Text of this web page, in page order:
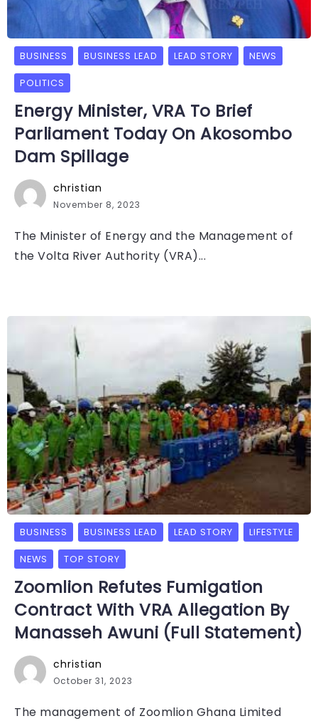
BUSINESS BUSINESS LEAD LEAD STORY NEWS
POLITICS
Energy Minister, VRA To Brief
Parliament Today On Akosombo
Dam Spillage
christian
November 8, 2023
The Minister of Energy and the Management of
the Volta River Authority (VRA)...
BUSINESS BUSINESS LEAD LEAD STORY LIFESTYLE
NEWS TOP STORY
Zoomlion Refutes Fumigation
Contract With VRA Allegation By
Manasseh Awuni (Full Statement)
christian
October 31, 2023
The management of Zoomlion Ghana Limited